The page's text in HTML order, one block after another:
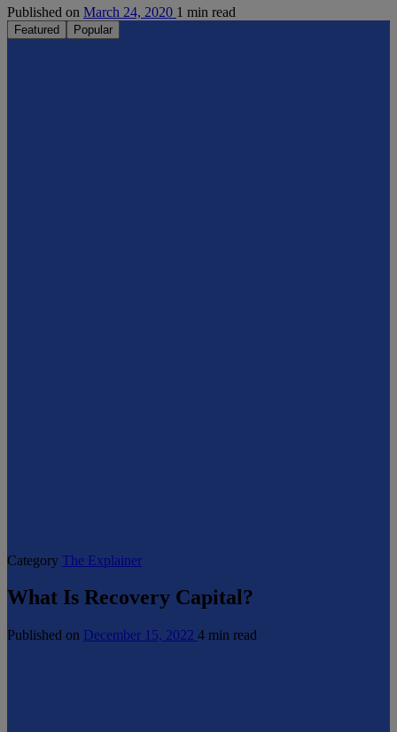
Published on March 24, 2020 1 min read
Featured Popular
Category The Explainer
What Is Recovery Capital?
Published on December 15, 2022 4 min read